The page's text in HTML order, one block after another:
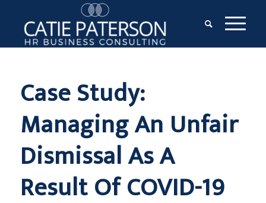
Case Study:
Managing An Unfair
Dismissal As A
Result Of COVID-19